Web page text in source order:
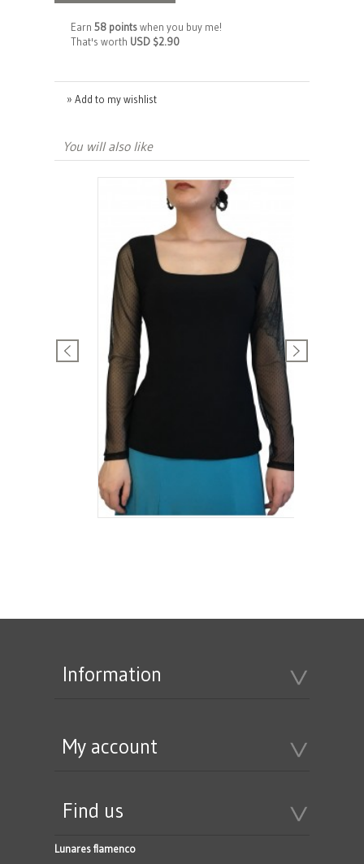
Earn 58 pointswhen you buy me!
That's worth USD $2.90
» Add to my wishlist
You will also like
Information
My account
Find us
Lunares flamenco